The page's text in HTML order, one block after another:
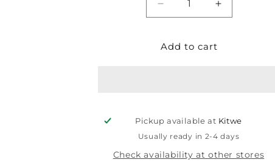
Decrease
quantity
LEAR
4.5KA
19MM
LC3-
6A
Increase
quantity
4.5KA
19MM
LC3-
6A
Add to cart
Pickup available at Kitwe
Usually ready in 2-4 days
Check availability at other stores